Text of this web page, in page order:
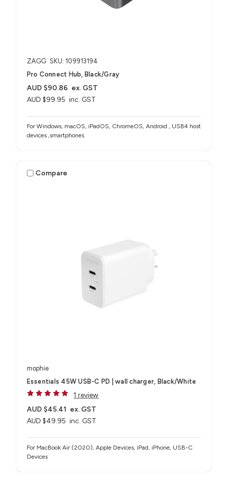
ZAGG SKU: 109913194
Pro Connect Hub, Black/Gray
AUD $99.95 inc. GST
AUD $90.86 ex. GST
For Windows, macOS, iPadOS, ChromeOS, Android , USB4 host
devices ,smartphones
Compare
mophie
Essentials 45W USB-C PD | wall charger, Black/White
1 review
AUD $49.95 inc. GST
AUD $45.41 ex. GST
For MacBook Air (2020), Apple Devices, iPad, iPhone, USB-C
Devices